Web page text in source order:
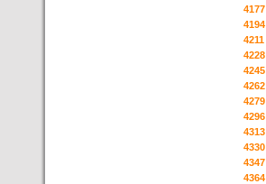
4177
4194
4211
4228
4245
4262
4279
4296
4313
4330
4347
4364